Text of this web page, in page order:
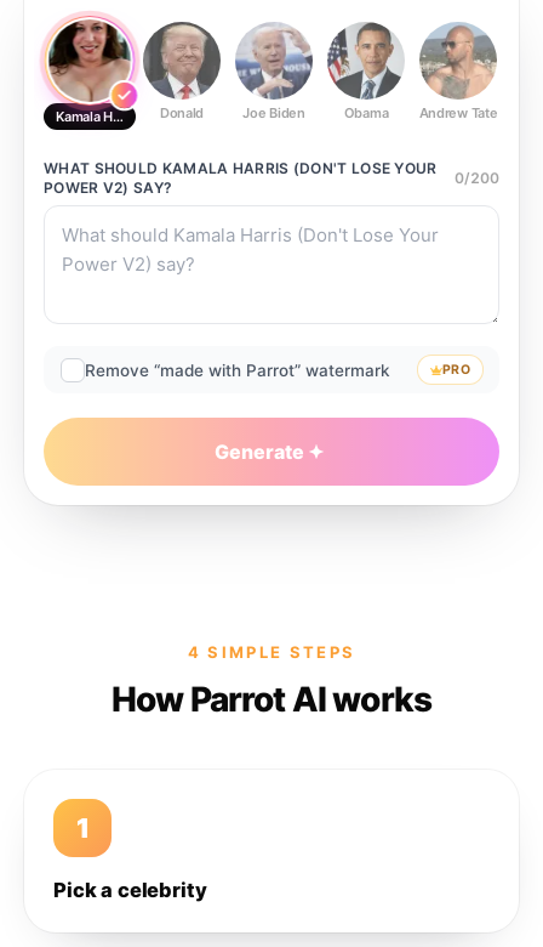
Kamala Harris (Don't Lose Your Power V2)
Donald Joe Biden Obama Andrew Tate
WHAT SHOULD KAMALA HARRIS (DON'T LOSE YOUR
POWER V2) SAY?
0/200
Remove “made with Parrot” watermark PRO
Generate
4 SIMPLE STEPS
How Parrot AI works
1
Pick a celebrity